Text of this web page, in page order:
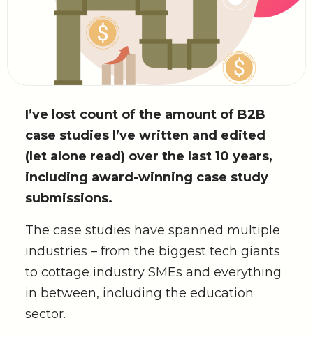
I’ve lost count of the amount of B2B
case studies I’ve written and edited
(let alone read) over the last 10 years,
including award-winning case study
submissions.
The case studies have spanned multiple
industries – from the biggest tech giants
to cottage industry SMEs and everything
in between, including the education
sector.